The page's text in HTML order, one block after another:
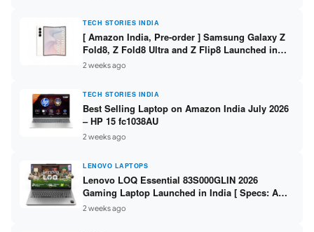
TECH STORIES INDIA
[ Amazon India, Pre-order ] Samsung Galaxy Z
Fold8, Z Fold8 Ultra and Z Flip8 Launched in
India – Check Price, Specs
2 weeks ago
TECH STORIES INDIA
Best Selling Laptop on Amazon India July 2026
– HP 15 fc1038AU
2 weeks ago
LENOVO LAPTOPS
Lenovo LOQ Essential 83S000GLIN 2026
Gaming Laptop Launched in India [ Specs: AMD
Ryzen 7 7735HS / RTX 4050 6GB / 16GB DDR5 /
512GB SSD ]
2 weeks ago